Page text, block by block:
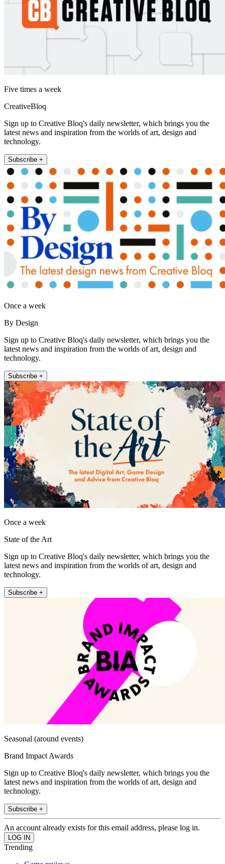
Five times a week
CreativeBloq
Sign up to Creative Bloq's daily newsletter, which brings you the
latest news and inspiration from the worlds of art, design and
technology.
Subscribe +
Once a week
By Design
Sign up to Creative Bloq's daily newsletter, which brings you the
latest news and inspiration from the worlds of art, design and
technology.
Subscribe +
Once a week
State of the Art
Sign up to Creative Bloq's daily newsletter, which brings you the
latest news and inspiration from the worlds of art, design and
technology.
Subscribe +
Seasonal (around events)
Brand Impact Awards
Sign up to Creative Bloq's daily newsletter, which brings you the
latest news and inspiration from the worlds of art, design and
technology.
Subscribe +
An account already exists for this email address, please log in.
Trending